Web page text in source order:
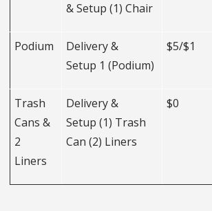
& Setup (1) Chair
Podium
Delivery &
Setup 1 (Podium)
$5/$1
Trash
Cans &
2
Liners
Delivery &
Setup (1) Trash
Can (2) Liners
$0